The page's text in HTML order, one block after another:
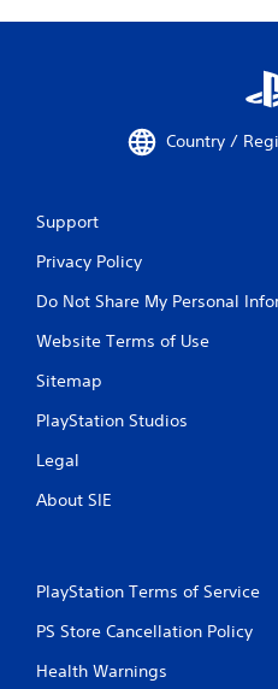
Country /
Support
Privacy Policy
Do Not Share My Personal
Website Terms of Use
Sitemap
PlayStation Studios
Legal
About SIE
PlayStation Terms of Service
PS Store Cancellation Policy
Health Warnings